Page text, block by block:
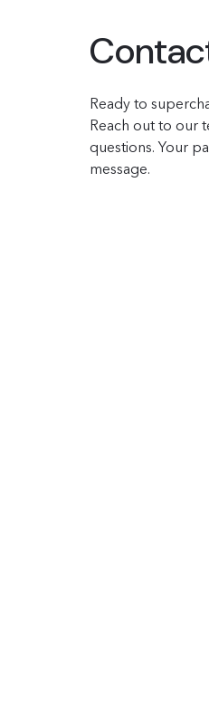
Ready to
Reach out to our
questions. Your
message.